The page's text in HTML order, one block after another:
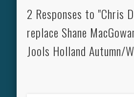
2 Responses to "Chris
replace Shane
Jools Holland Autumn/